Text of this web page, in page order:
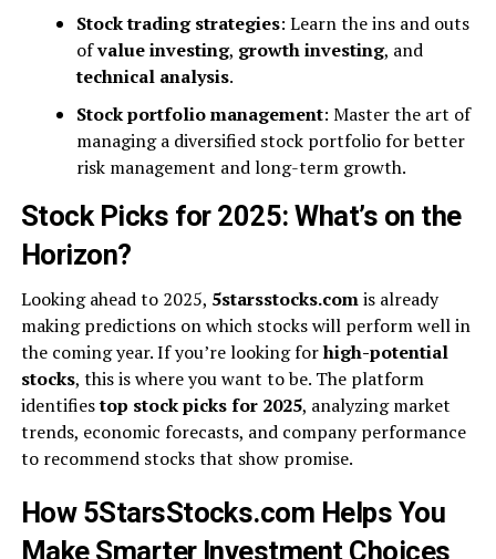
Stock trading strategies: Learn the ins and outs
ofvalue investing, growth investing, and
technical analysis.
Stock portfolio management: Master the art of
managing a diversified stock portfolio for better
risk management and long-term growth.
Stock Picks for 2025: What’s on the
Horizon?
Looking ahead to 2025, 5starsstocks.comis already
making predictions on which stocks will perform well in
the coming year. If you’re looking forhigh-potential
stocks, this is where you want to be. The platform
identifiestop stock picks for 2025, analyzing market
trends, economic forecasts, and company performance
to recommend stocks that show promise.
How 5StarsStocks.com Helps You
Make Smarter Investment Choices